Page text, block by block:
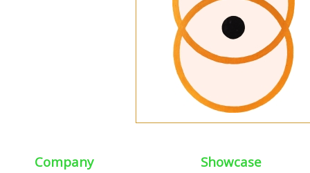
Company Showcase